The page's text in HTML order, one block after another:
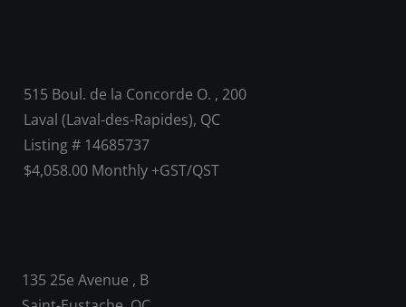
515 Boul. de la Concorde O. , 200
Laval (Laval-des-Rapides), QC
Listing # 14685737
$4,058.00 Monthly +GST/QST
135 25e Avenue , B